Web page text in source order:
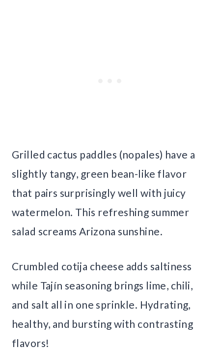
Grilled cactus paddles (nopales) have a
slightly tangy, green bean-like flavor
that pairs surprisingly well with juicy
watermelon. This refreshing summer
salad screams Arizona sunshine.
Crumbled cotija cheese adds saltiness
while Tajín seasoning brings lime, chili,
and salt all in one sprinkle. Hydrating,
healthy, and bursting with contrasting
flavors!